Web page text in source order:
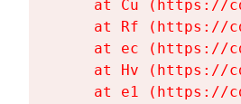
at Cu (https://
at Rf (https://
at ec (https://
at Hv (https://
at e1 (https://